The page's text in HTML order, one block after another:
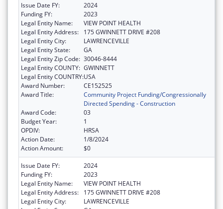
Issue Date FY:
2024
Funding FY:
2023
Legal Entity Name:
VIEW POINT HEALTH
Legal Entity Address:
175 GWINNETT DRIVE #208
Legal Entity City:
LAWRENCEVILLE
Legal Entity State:
GA
Legal Entity Zip Code: 30046-8444
Legal Entity COUNTY: GWINNETT
Legal Entity COUNTRY:USA
Award Number:
CE152525
Award Title:
Community Project Funding/Congressionally
Directed Spending - Construction
Award Code:
03
Budget Year:
1
OPDIV:
HRSA
Action Date:
1/8/2024
Action Amount:
$0
Issue Date FY:
2024
Funding FY:
2023
Legal Entity Name:
VIEW POINT HEALTH
Legal Entity Address:
175 GWINNETT DRIVE #208
Legal Entity City:
LAWRENCEVILLE